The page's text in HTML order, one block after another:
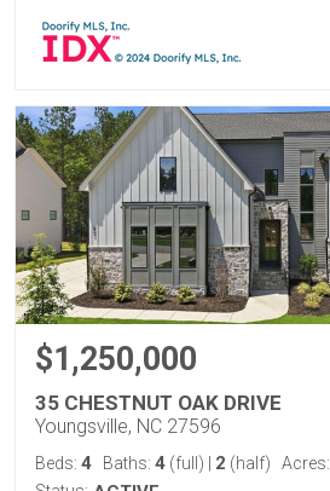
$1,250,000
35 CHESTNUT OAK DRIVE
Youngsville, NC 27596
Beds: 4 Baths: 4 (full) 2 (half) Acres: